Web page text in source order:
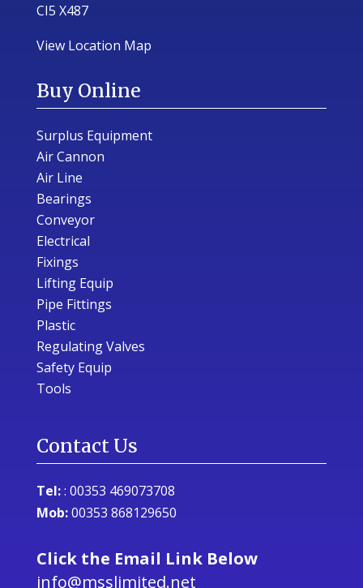
CI5 X487
View Location Map
Buy Online
Surplus Equipment
Air Cannon
Air Line
Bearings
Conveyor
Electrical
Fixings
Lifting Equip
Pipe Fittings
Plastic
Regulating Valves
Safety Equip
Tools
Contact Us
Tel:: 00353 469073708
Mob:00353 868129650
Click the Email Link Below
info@msslimited.net